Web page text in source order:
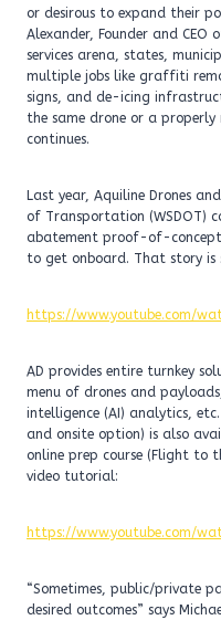
or desirous to expand their
Alexander, Founder and CEO
services arena, states,
multiple jobs like graffiti
signs, and de-icing
the same drone or a
continues.
Last year, Aquiline Drones
of Transportation (WSDOT)
abatement proof-of-concept
to get onboard. That story is
https://www.youtube.com/
AD provides entire turnkey
menu of drones and
intelligence (AI) analytics,
and onsite option) is also
online prep course (Flight to
video tutorial:
https://www.youtube.com/
“Sometimes, public/private
desired outcomes” says